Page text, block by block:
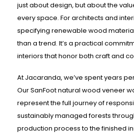
just about design, but about the
every space. For architects and
specifying renewable wood
than a trend. It’s a practical
interiors that honor both craft and
At Jacaranda, we’ve spent years
Our SanFoot natural wood veneer
represent the full journey of
sustainably managed forests
production process to the finished